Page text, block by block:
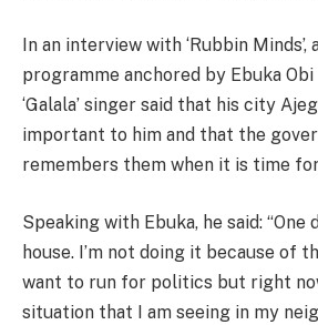
In an interview with ‘Rubbin Minds’,
programme anchored by Ebuka Obi
‘Galala’ singer said that his city
important to him and that the
remembers them when it is time
Speaking with Ebuka, he said: “One
house. I’m not doing it because of
want to run for politics but right
situation that I am seeing in my